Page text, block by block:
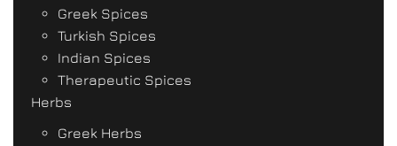
Greek Spices
Turkish Spices
Indian Spices
Therapeutic Spices
Herbs
Greek Herbs